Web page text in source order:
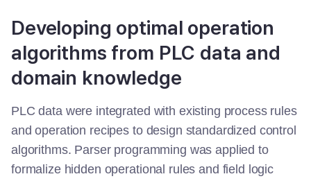
Developing optimal operation
algorithms from PLC data and
domain knowledge
PLC data were integrated with existing process rules
and operation recipes to design standardized control
algorithms. Parser programming was applied to
formalize hidden operational rules and field logic